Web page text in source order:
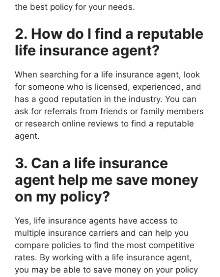
the best policy for your needs.
2. How do I find a reputable
life insurance agent?
When searching for a life insurance agent, look
for someone who is licensed, experienced, and
has a good reputation in the industry. You can
ask for referrals from friends or family members
or research online reviews to find a reputable
agent.
3. Can a life insurance
agent help me save money
on my policy?
Yes, life insurance agents have access to
multiple insurance carriers and can help you
compare policies to find the most competitive
rates. By working with a life insurance agent,
you may be able to save money on your policy